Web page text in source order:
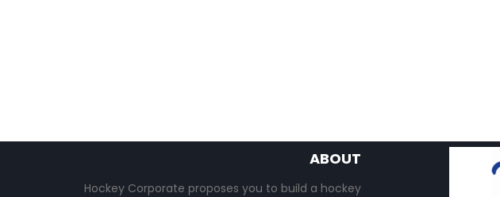
ABOUT
Hockey Corporate proposes you to build a hockey